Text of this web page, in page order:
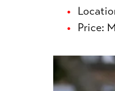
Price: